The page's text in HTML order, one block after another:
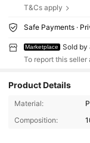
T&Cs apply
Safe Payments ·
Marketplace Sold by
To report this seller
Product Details
Material:
Composition:
4.73